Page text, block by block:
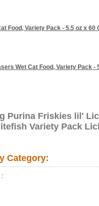
Food, Variety Pack - 5.5 oz x 60
Wet Cat Food, Variety Pack -
Purina Friskies lil'
Variety Pack
Category:
: